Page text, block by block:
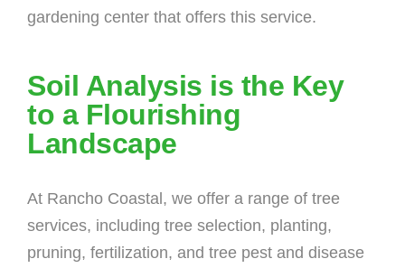
gardening center that offers this service.
Soil Analysis is the Key
to a Flourishing
Landscape
At Rancho Coastal, we offer a range of tree
services, including tree selection, planting,
pruning, fertilization, and tree pest and disease